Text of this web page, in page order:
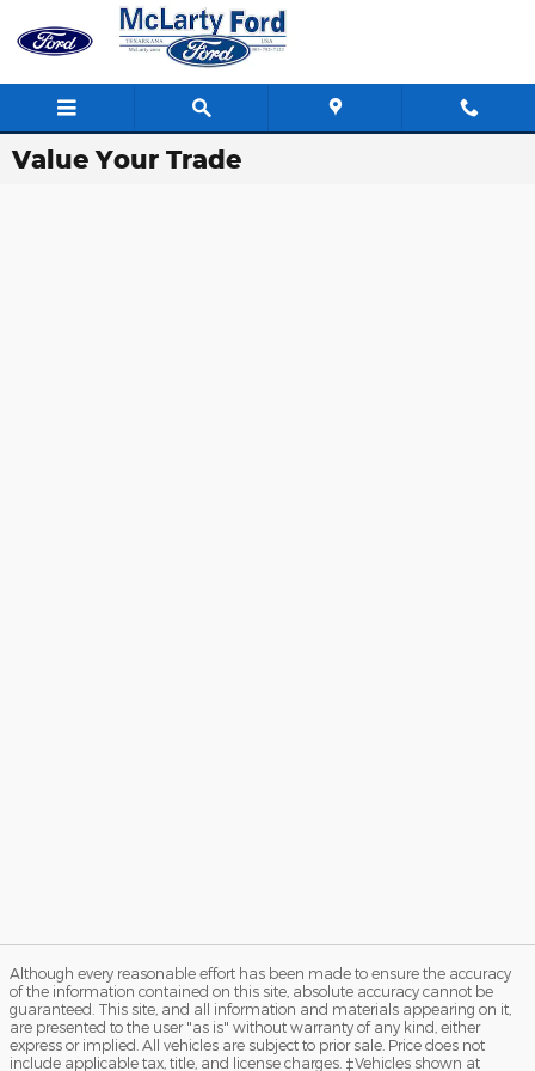
Skip to main content
Value Your Trade
Although every reasonable effort has been made to ensure the accuracy
of the information contained on this site, absolute accuracy cannot be
guaranteed. This site, and all information and materials appearing on it,
are presented to the user "as is" without warranty of any kind, either
express or implied. All vehicles are subject to prior sale. Price does not
include applicable tax, title, and license charges. ‡Vehicles shown at